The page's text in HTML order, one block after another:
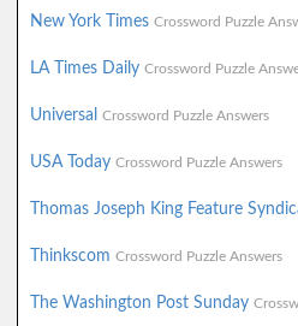
New York Times Crossword Puzzle
LA Times Daily Crossword Puzzle
Universal Crossword Puzzle Answers
USA Today Crossword Puzzle Answers
Thomas Joseph King Feature
Thinkscom Crossword Puzzle Answers
The Washington Post Sunday